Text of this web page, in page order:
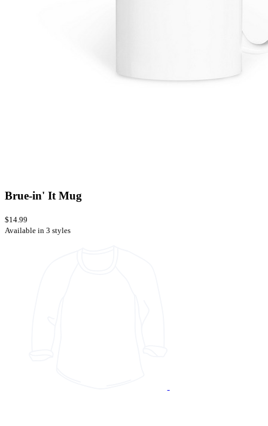
Brue-in' It Mug
$14.99
Available in 3 styles